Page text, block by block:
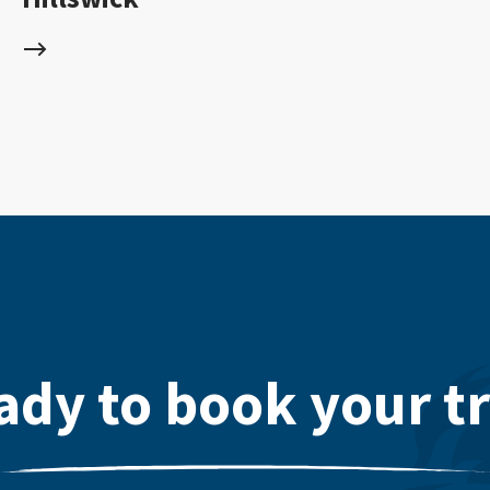
to book your